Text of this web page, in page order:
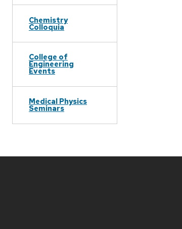
Chemistry
Colloquia
College of
Engineering
Events
Medical Physics
Seminars